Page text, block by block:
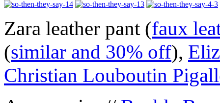
Zara leather pant (faux
(similar and 30% off),
Christian Louboutin